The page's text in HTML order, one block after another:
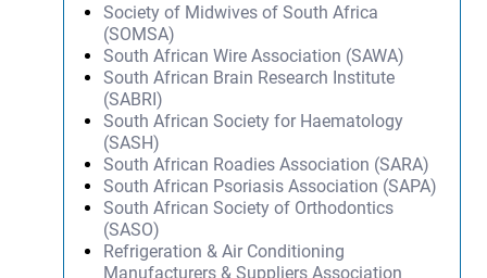
Society of Midwives of South Africa
(SOMSA)
South African Wire Association (SAWA)
South African Brain Research Institute
(SABRI)
South African Society for Haematology
(SASH)
South African Roadies Association (SARA)
South African Psoriasis Association (SAPA)
South African Society of Orthodontics
(SASO)
Refrigeration & Air Conditioning
Manufacturers & Suppliers Association